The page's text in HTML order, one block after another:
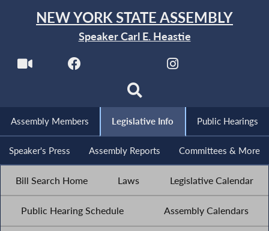
NEW YORK STATE ASSEMBLY
Speaker Carl E. Heastie
Assembly Members Legislative Info Public Hearings
Speaker's Press Assembly Reports Committees & More
Bill Search Home Laws Legislative Calendar
Public Hearing Schedule Assembly Calendars